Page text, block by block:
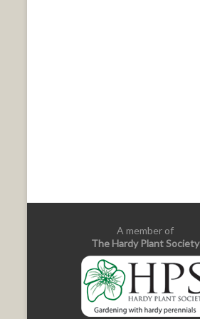
A member of
The Hardy Plant Society